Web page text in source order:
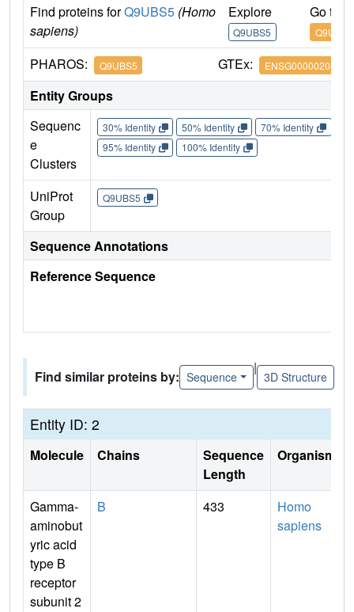
Find proteins forQ9UBS5 (Homo
sapiens)
Explore
Q9UBS5
Go to
Q9UBS5
PHAROS: Q9UBS5 GTEx: ENSG00000204681
Entity Groups
Sequenc
e
Clusters
30% Identity 50% Identity 70% Identity
95% Identity
100% Identity
UniProt
Group
Q9UBS5
Sequence Annotations
Reference Sequence
Find similar proteins by: Sequence
|
3D Structure
Entity ID: 2
Molecule Chains
Sequence
Length
Organism
Gamma-
aminobut
yric acid
type B
receptor
subunit 2
B 433
Homo
sapiens